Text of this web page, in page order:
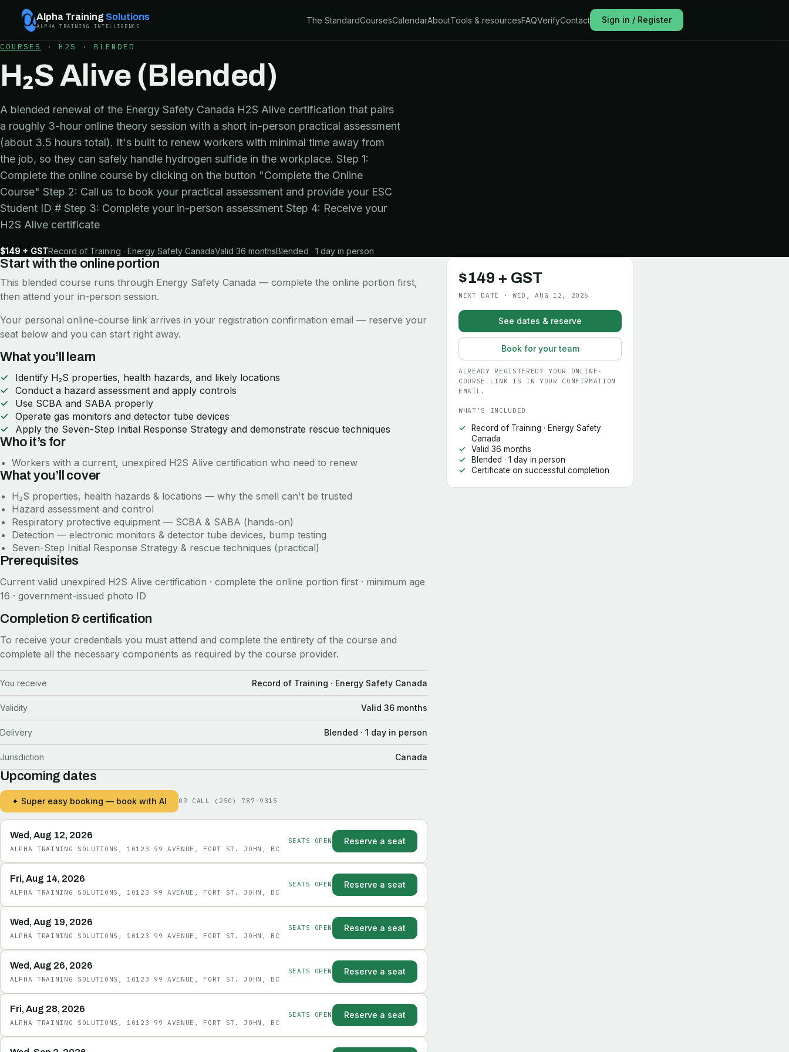
Alpha Training Solutions
ALPHA TRAINING INTELLIGENCE
The StandardCoursesCalendarAboutTools & resourcesFAQVerifyContact Sign in / Register
COURSES · H2S · BLENDED
H₂S Alive (Blended)
A blended renewal of the Energy Safety Canada H2S Alive certification that pairs
a roughly 3-hour online theory session with a short in-person practical assessment
(about 3.5 hours total). It's built to renew workers with minimal time away from
the job, so they can safely handle hydrogen sulfide in the workplace. Step 1:
Complete the online course by clicking on the button "Complete the Online
Course" Step 2: Call us to book your practical assessment and provide your ESC
Student ID # Step 3: Complete your in-person assessment Step 4: Receive your
H2S Alive certificate
$149 + GSTRecord of Training · Energy Safety CanadaValid 36 monthsBlended · 1 day in person
Start with the online portion
This blended course runs through Energy Safety Canada — complete the online portion first,
then attend your in-person session.
Your personal online-course link arrives in your registration confirmation email — reserve your
seat below and you can start right away.
What you’ll learn
Identify H₂S properties, health hazards, and likely locations
Conduct a hazard assessment and apply controls
Use SCBA and SABA properly
Operate gas monitors and detector tube devices
Apply the Seven-Step Initial Response Strategy and demonstrate rescue techniques
Who it’s for
Workers with a current, unexpired H2S Alive certification who need to renew
What you’ll cover
H₂S properties, health hazards & locations — why the smell can't be trusted
Hazard assessment and control
Respiratory protective equipment — SCBA & SABA (hands-on)
Detection — electronic monitors & detector tube devices, bump testing
Seven-Step Initial Response Strategy & rescue techniques (practical)
Prerequisites
Current valid unexpired H2S Alive certification · complete the online portion first · minimum age
16 · government-issued photo ID
Completion & certification
To receive your credentials you must attend and complete the entirety of the course and
complete all the necessary components as required by the course provider.
You receive Record of Training · Energy Safety Canada
Validity Valid 36 months
Delivery Blended · 1 day in person
Jurisdiction Canada
Upcoming dates
✦ Super easy booking — book with AI OR CALL (250) 787-9315
Wed, Aug 12, 2026
ALPHA TRAINING SOLUTIONS, 10123 99 AVENUE, FORT ST. JOHN, BC
SEATS OPEN Reserve a seat
Fri, Aug 14, 2026
ALPHA TRAINING SOLUTIONS, 10123 99 AVENUE, FORT ST. JOHN, BC
SEATS OPEN Reserve a seat
Wed, Aug 19, 2026
ALPHA TRAINING SOLUTIONS, 10123 99 AVENUE, FORT ST. JOHN, BC
SEATS OPEN Reserve a seat
Wed, Aug 26, 2026
ALPHA TRAINING SOLUTIONS, 10123 99 AVENUE, FORT ST. JOHN, BC
SEATS OPEN Reserve a seat
Fri, Aug 28, 2026
ALPHA TRAINING SOLUTIONS, 10123 99 AVENUE, FORT ST. JOHN, BC
SEATS OPEN Reserve a seat
$149 + GST
NEXT DATE · WED, AUG 12, 2026
See dates & reserve
Book for your team
ALREADY REGISTERED? YOUR ONLINE-
COURSE LINK IS IN YOUR CONFIRMATION
EMAIL.
WHAT’S INCLUDED
Record of Training · Energy Safety
Canada
Valid 36 months
Blended · 1 day in person
Certificate on successful completion